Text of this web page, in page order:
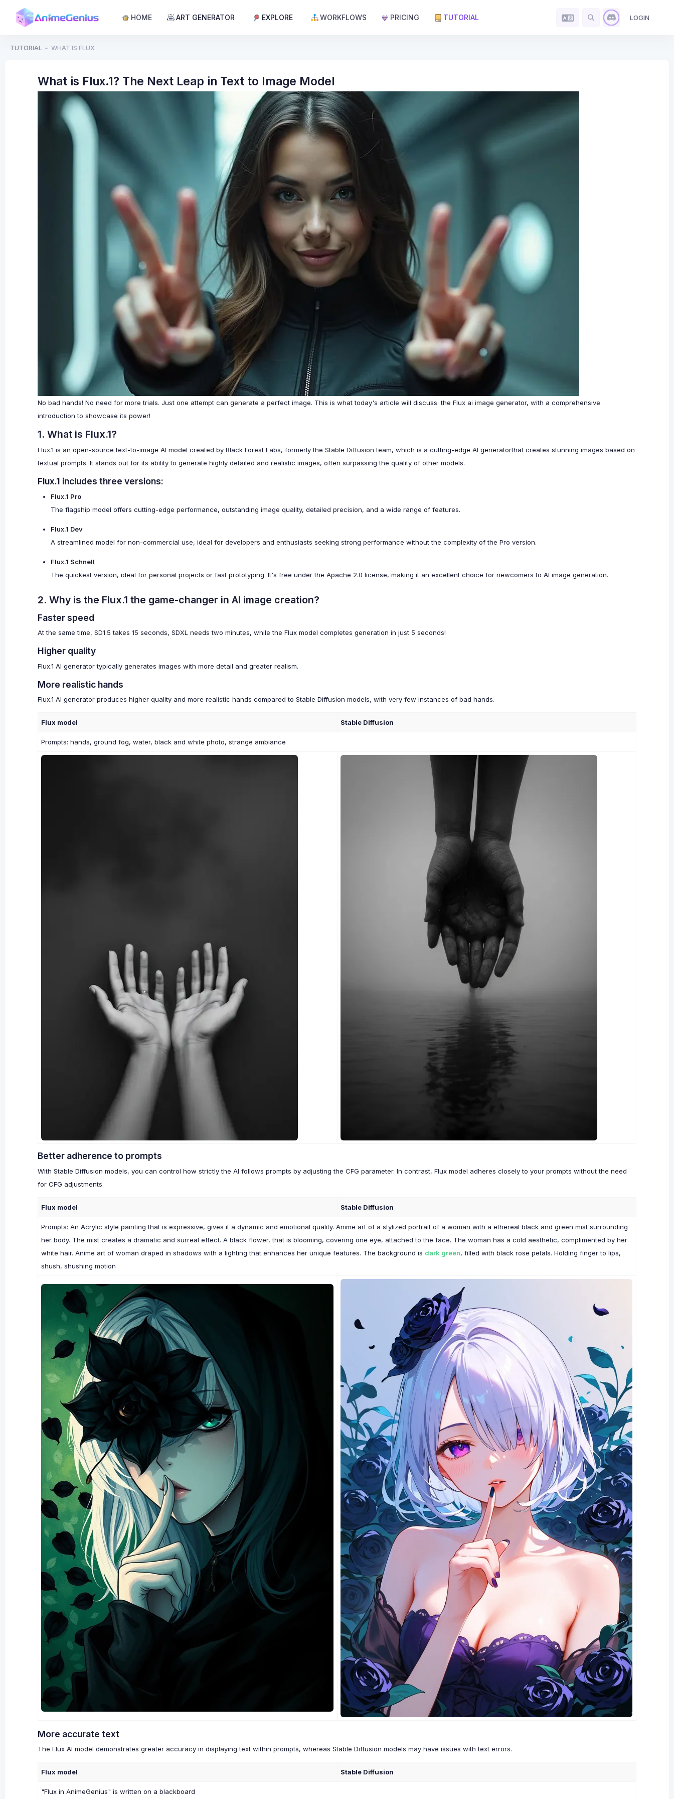
HOME ART GENERATOR EXPLORE WORKFLOWS PRICING TUTORIAL LOGIN
TUTORIAL WHAT IS FLUX
What is Flux.1? The Next Leap in Text to Image Model
No bad hands! No need for more trials. Just one attempt can generate a perfect image. This is what today's article will discuss: the Flux ai image generator, with a comprehensive
introduction to showcase its power!
1. What is Flux.1?
Flux.1 is an open-source text-to-image AI model created by Black Forest Labs, formerly the Stable Diffusion team, which is a cutting-edge AI generatorthat creates stunning images based on
textual prompts. It stands out for its ability to generate highly detailed and realistic images, often surpassing the quality of other models.
Flux.1 includes three versions:
Flux.1 Pro
The flagship model offers cutting-edge performance, outstanding image quality, detailed precision, and a wide range of features.
Flux.1 Dev
A streamlined model for non-commercial use, ideal for developers and enthusiasts seeking strong performance without the complexity of the Pro version.
Flux.1 Schnell
The quickest version, ideal for personal projects or fast prototyping. It's free under the Apache 2.0 license, making it an excellent choice for newcomers to AI image generation.
2. Why is the Flux.1 the game-changer in AI image creation?
Faster speed
At the same time, SD1.5 takes 15 seconds, SDXL needs two minutes, while the Flux model completes generation in just 5 seconds!
Higher quality
Flux.1 AI generator typically generates images with more detail and greater realism.
More realistic hands
Flux.1 AI generator produces higher quality and more realistic hands compared to Stable Diffusion models, with very few instances of bad hands.
Flux model Stable Diffusion
Prompts: hands, ground fog, water, black and white photo, strange ambiance
Better adherence to prompts
With Stable Diffusion models, you can control how strictly the AI follows prompts by adjusting the CFG parameter. In contrast, Flux model adheres closely to your prompts without the need
for CFG adjustments.
Flux model Stable Diffusion
Prompts: An Acrylic style painting that is expressive, gives it a dynamic and emotional quality. Anime art of a stylized portrait of a woman with a ethereal black and green mist surrounding
her body. The mist creates a dramatic and surreal effect. A black flower, that is blooming, covering one eye, attached to the face. The woman has a cold aesthetic, complimented by her
white hair. Anime art of woman draped in shadows with a lighting that enhances her unique features. The background is dark green, filled with black rose petals. Holding finger to lips,
shush, shushing motion
More accurate text
The Flux AI model demonstrates greater accuracy in displaying text within prompts, whereas Stable Diffusion models may have issues with text errors.
Flux model Stable Diffusion
"Flux in AnimeGenius" is written on a blackboard